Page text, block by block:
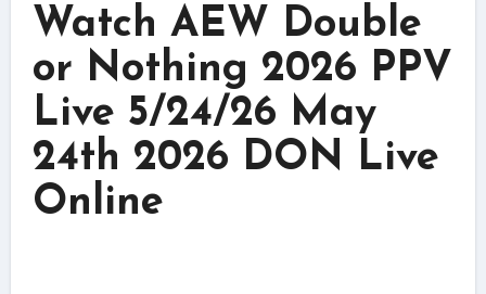
Watch AEW Double
or Nothing 2026 PPV
Live 5/24/26 May
24th 2026 DON Live
Online